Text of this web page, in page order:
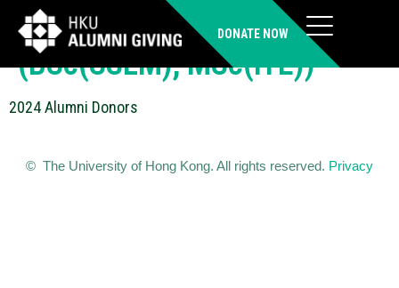
DONATE NOW
LAM Ho Ming, Mingson
(BSc(SSLM), MSc(ITE))
2024 Alumni Donors
© The University of Hong Kong. All rights reserved. Privacy